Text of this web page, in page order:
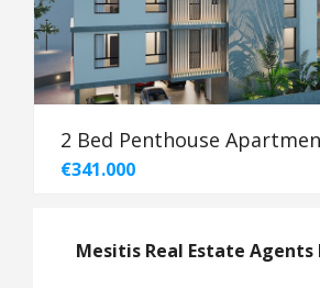
2 Bed Penthouse
€341.000
Mesitis Real Estate Agents